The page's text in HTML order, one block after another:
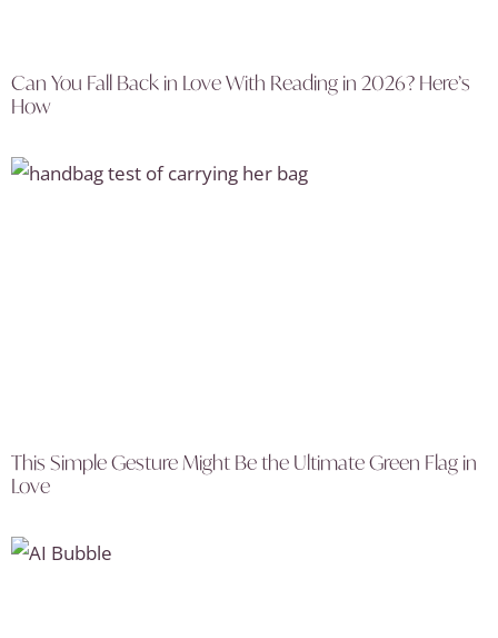
Can You Fall Back in Love With Reading in 2026? Here’s
How
This Simple Gesture Might Be the Ultimate Green Flag in
Love